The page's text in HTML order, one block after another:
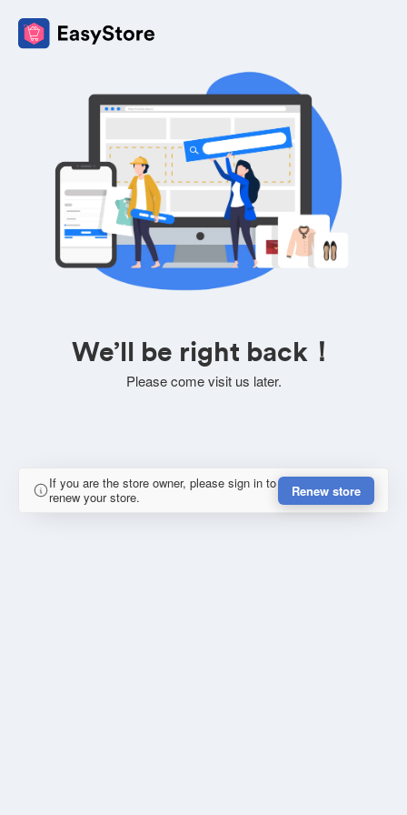
We’ll be right back！
Please come visit us later.
If you are the store owner, please sign in to
renew your store.
Renew store